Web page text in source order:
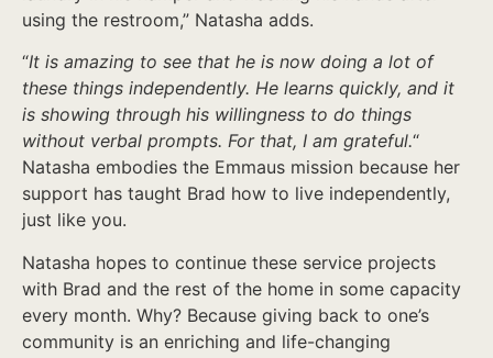
using the restroom,” Natasha adds.
“It is amazing to see that he is now doing a lot of
these things independently. He learns quickly, and it
is showing through his willingness to do things
without verbal prompts. For that, I am grateful.“
Natasha embodies the Emmaus mission because her
support has taught Brad how to live independently,
just like you.
Natasha hopes to continue these service projects
with Brad and the rest of the home in some capacity
every month. Why? Because giving back to one’s
community is an enriching and life-changing